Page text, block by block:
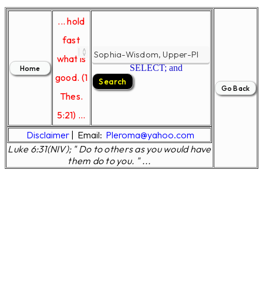
... hold
fast
what is
good. (1
Thes.
5:21) ...
SELECT; and
Disclaimer | Email: Pleroma@yahoo.com
Luke 6:31(NIV); " Do to others as you would have
them do to you. " ...